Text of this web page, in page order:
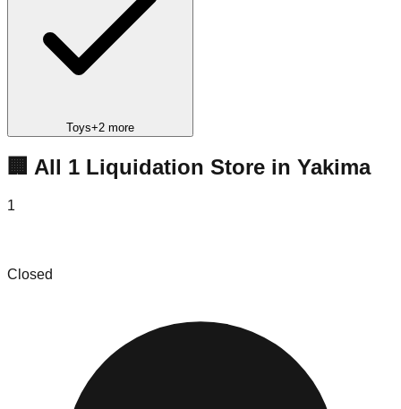
Toys+2 more
🏢 All 1 Liquidation Store in Yakima
1
Closed